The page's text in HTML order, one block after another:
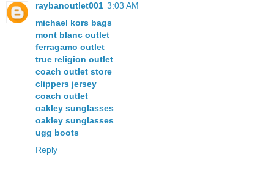
raybanoutlet001 3:03 AM
michael kors bags
mont blanc outlet
ferragamo outlet
true religion outlet
coach outlet store
clippers jersey
coach outlet
oakley sunglasses
oakley sunglasses
ugg boots
Reply